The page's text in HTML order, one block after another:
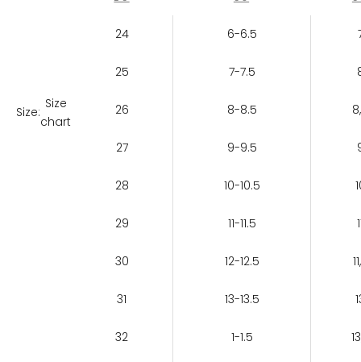
Size:
Size
chart
24 6-6.5
25 7-7.5
26 8-8.5
27 9-9.5
28 10-10.5
29 11-11.5
30 12-12.5
31 13-13.5
32 1-1.5